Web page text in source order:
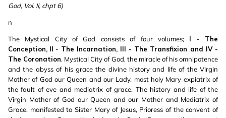
God, VoI. II, chpt 6)
n
The Mystical City of God consists of four volumes; I - The
Conception, II - The Incarnation, III - The Transfixion and IV -
The Coronation. Mystical City of God, the miracle of his omnipotence
and the abyss of his grace the divine history and life of the Virgin
Mother of God our Queen and our Lady, most holy Mary expiatrix of
the fault of eve and mediatrix of grace. The history and life of the
Virgin Mother of God our Queen and our Mother and Mediatrix of
Grace, manifested to Sister Mary of Jesus, Prioress of the convent of